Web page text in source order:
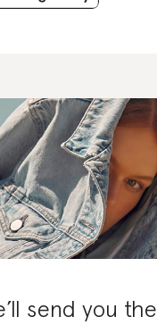
send you the